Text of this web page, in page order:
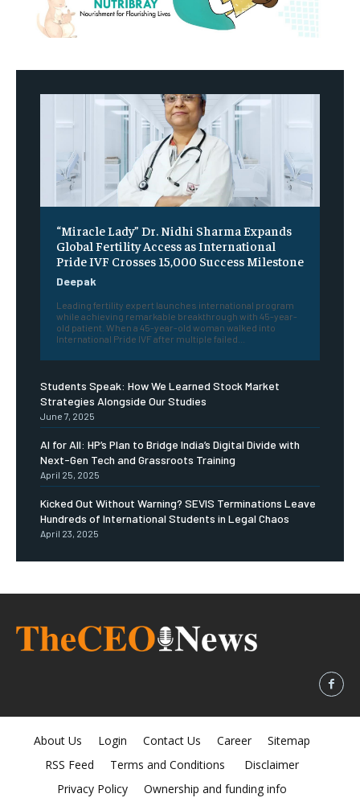
“Miracle Lady” Dr. Nidhi Sharma Expands
Global Fertility Access as International
Pride IVF Crosses 15,000 Success Milestone
Deepak
Leading fertility expert launches international program
while achieving remarkable breakthrough with 45-year-
old patient. When a 45-year-old woman walked into
International Pride IVF after multiple failed...
Students Speak: How We Learned Stock Market
Strategies Alongside Our Studies
June 7, 2025
AI for All: HP’s Plan to Bridge India’s Digital Divide with
Next-Gen Tech and Grassroots Training
April 25, 2025
Kicked Out Without Warning? SEVIS Terminations Leave
Hundreds of International Students in Legal Chaos
April 23, 2025
About Us Login Contact Us Career
Sitemap
RSS Feed
Terms and Conditions
Disclaimer
Privacy Policy
Ownership and funding info